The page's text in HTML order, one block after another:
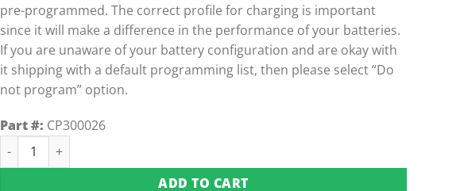
pre-programmed. The correct profile for charging is important
since it will make a difference in the performance of your batteries.
If you are unaware of your battery configuration and are okay with
it shipping with a default programming list, then please select “Do
not program” option.
Part #: CP300026
48v Delta-Q Off-Board Charger w/ Yamaha 2-Pin Plug quantity
ADD TO CART